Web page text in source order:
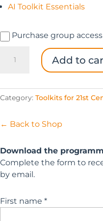
AI Toolkit Essentials
Purchase group
Toolkit
quantity
Add to
Category: Toolkits for 21st
← Back to Shop
Download the
Complete the form to
by email.
First name *